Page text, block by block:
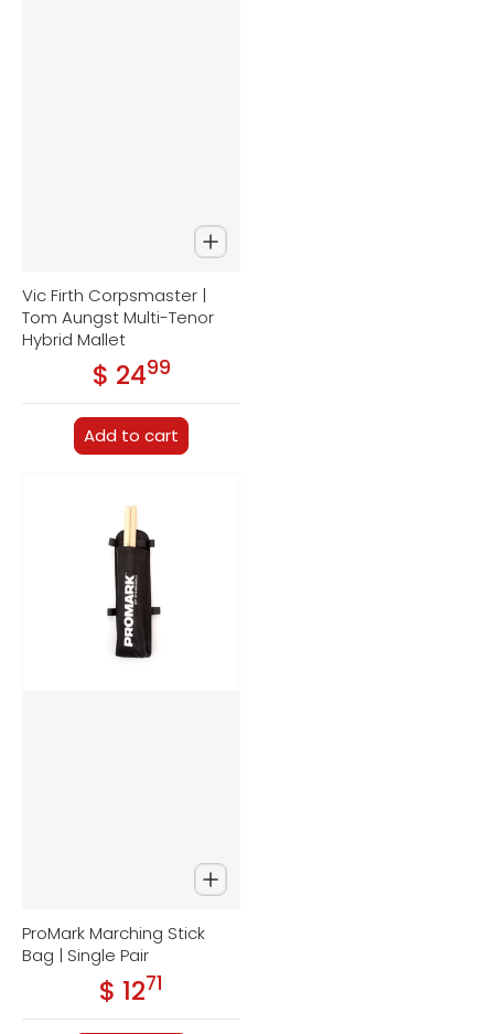
Vic Firth Corpsmaster |
Tom Aungst Multi-Tenor
Hybrid Mallet
Regular price
$ 24.99
Add to cart
ProMark Marching Stick
Bag | Single Pair
Regular price
$ 12.71